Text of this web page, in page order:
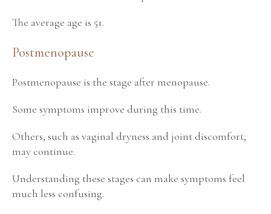
The average age is 51.
Postmenopause
Postmenopause is the stage after menopause.
Some symptoms improve during this time.
Others, such as vaginal dryness and joint discomfort,
may continue.
Understanding these stages can make symptoms feel
much less confusing.